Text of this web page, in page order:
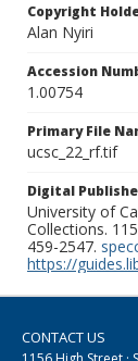
Copyright
Alan Nyiri
Accession
1.00754
Primary File
ucsc_22_rf.tif
Digital
University of
Collections.
459-2547.
https://
CONTACT US